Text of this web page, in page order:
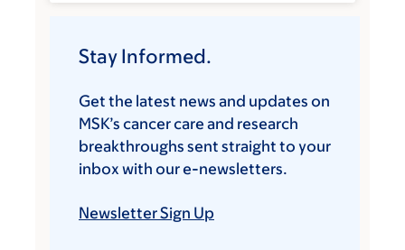
Stay Informed.
Get the latest news and updates on
MSK’s cancer care and research
breakthroughs sent straight to your
inbox with our e-newsletters.
Newsletter Sign Up